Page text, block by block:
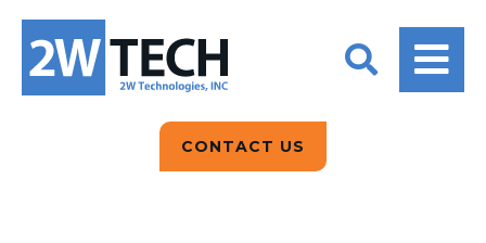
ARTIFICIAL
INTELLIGENCE
DATA ANALYTICS
2W CONVERSATIONS
BLOGS
CLIENT TESTIMONIALS
ABOUT US
BLOGS
CONTACT US
CONTACT US